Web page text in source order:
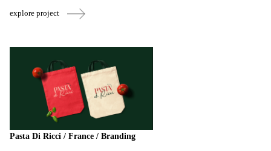
explore project
Pasta Di Ricci / France / Branding